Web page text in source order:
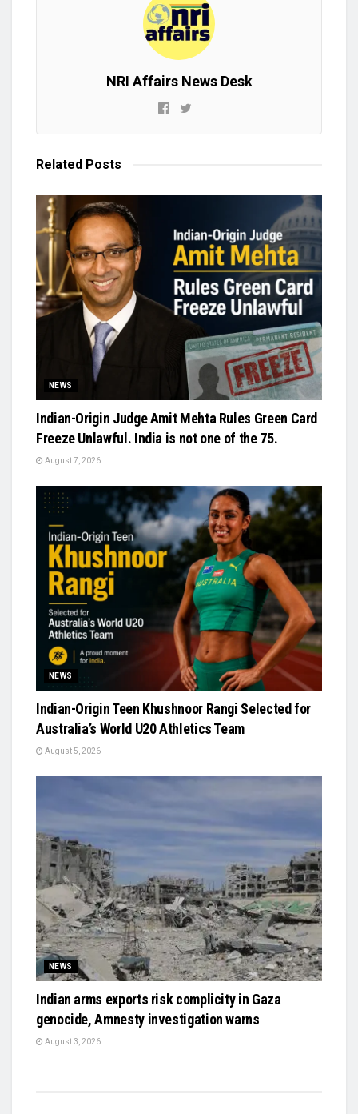
NRI Affairs News Desk
Related Posts
NEWS
Indian-Origin Judge Amit Mehta Rules Green Card
Freeze Unlawful. India is not one of the 75.
August 7, 2026
NEWS
Indian-Origin Teen Khushnoor Rangi Selected for
Australia’s World U20 Athletics Team
August 5, 2026
NEWS
Indian arms exports risk complicity in Gaza
genocide, Amnesty investigation warns
August 3, 2026